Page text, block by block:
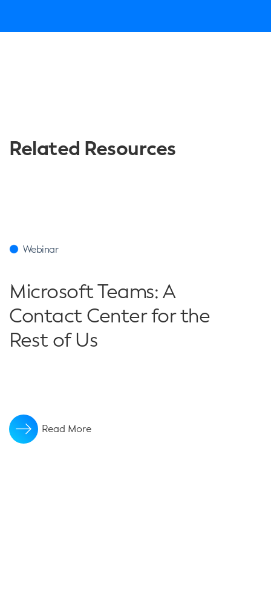
Related Resources
Webinar
Microsoft Teams: A
Contact Center for the
Rest of Us
Read More